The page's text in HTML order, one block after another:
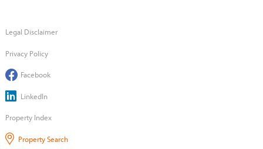
Legal Disclaimer
Privacy Policy
Facebook
LinkedIn
Property Index
Property Search